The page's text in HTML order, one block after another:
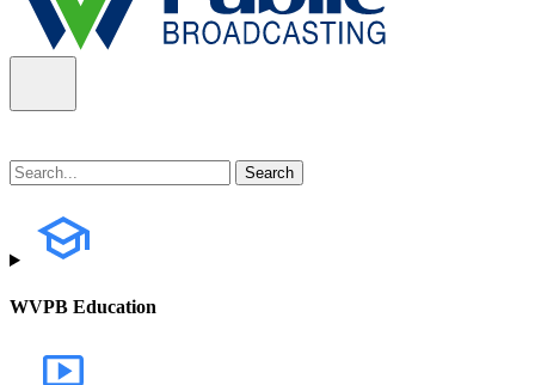
WVPB Education